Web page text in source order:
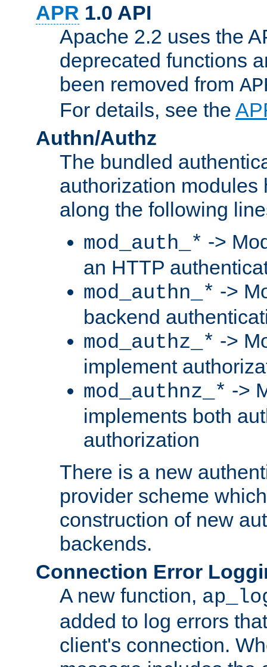
APR 1.0 API
Apache 2.2 uses the
deprecated functions
been removed from
For details, see the
Authn/Authz
The bundled
authorization modules
along the following
mod_auth_* ->
an HTTP
mod_authn_* ->
backend
mod_authz_* ->
implement
mod_authnz_* ->
implements both
authorization
There is a new
provider scheme
construction of new
backends.
Connection Error
A new function,
added to log errors
client's connection.